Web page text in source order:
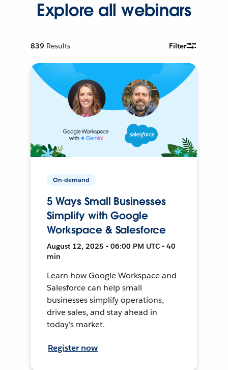
Explore all webinars
839 Results Filter
On-demand
5 Ways Small Businesses
Simplify with Google
Workspace & Salesforce
August 12, 2025 • 06:00 PM UTC • 40
min
Learn how Google Workspace and
Salesforce can help small
businesses simplify operations,
drive sales, and stay ahead in
today's market.
Register now